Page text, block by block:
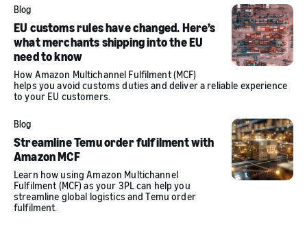
Blog
EU customs rules have changed. Here’s
what merchants shipping into the EU
need to know
How Amazon Multichannel Fulfilment (MCF)
helps you avoid customs duties and deliver a reliable experience
to your EU customers.
Blog
Streamline Temu order fulfilment with
Amazon MCF
Learn how using Amazon Multichannel
Fulfilment (MCF) as your 3PL can help you
streamline global logistics and Temu order
fulfilment.